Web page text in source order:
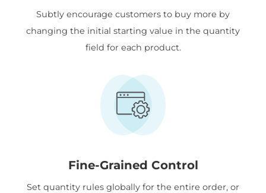
Subtly encourage customers to buy more by
changing the initial starting value in the quantity
field for each product.
Fine-Grained Control
Set quantity rules globally for the entire order, or